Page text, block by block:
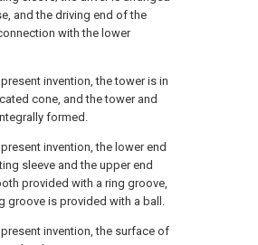
and the driving end of the
with the lower
invention, the tower is in
cone, and the tower and
formed.
invention, the lower end
sleeve and the upper end
provided with a ring groove,
groove is provided with a ball.
invention, the surface of